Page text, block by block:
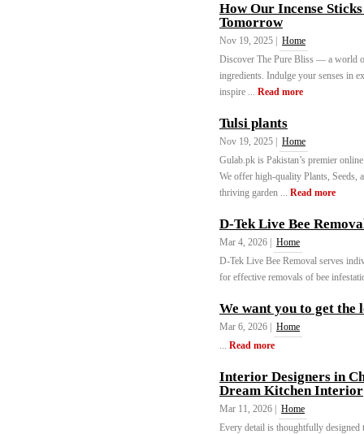
How Our Incense
Tomorrow
Nov 19, 2025 |
Home
Discover The Pure Bliss — a world
ingredients. Indulge your senses in
inspire ... Read more
Tulsi plants
Nov 19, 2025 |
Home
Gulab.pk is Pakistan’s premier
We offer high-quality Plants, Seeds,
thriving garden ... Read more
D-Tek Live Bee
Mar 4, 2026 |
Home
D-Tek Live Bee Removal serves
for effective removals of bee
We want you to get the
Mar 6, 2026 |
Home
... Read more
Interior Designers in
Dream Kitchen Interior
Mar 11, 2026 |
Home
Every detail is thoughtfully